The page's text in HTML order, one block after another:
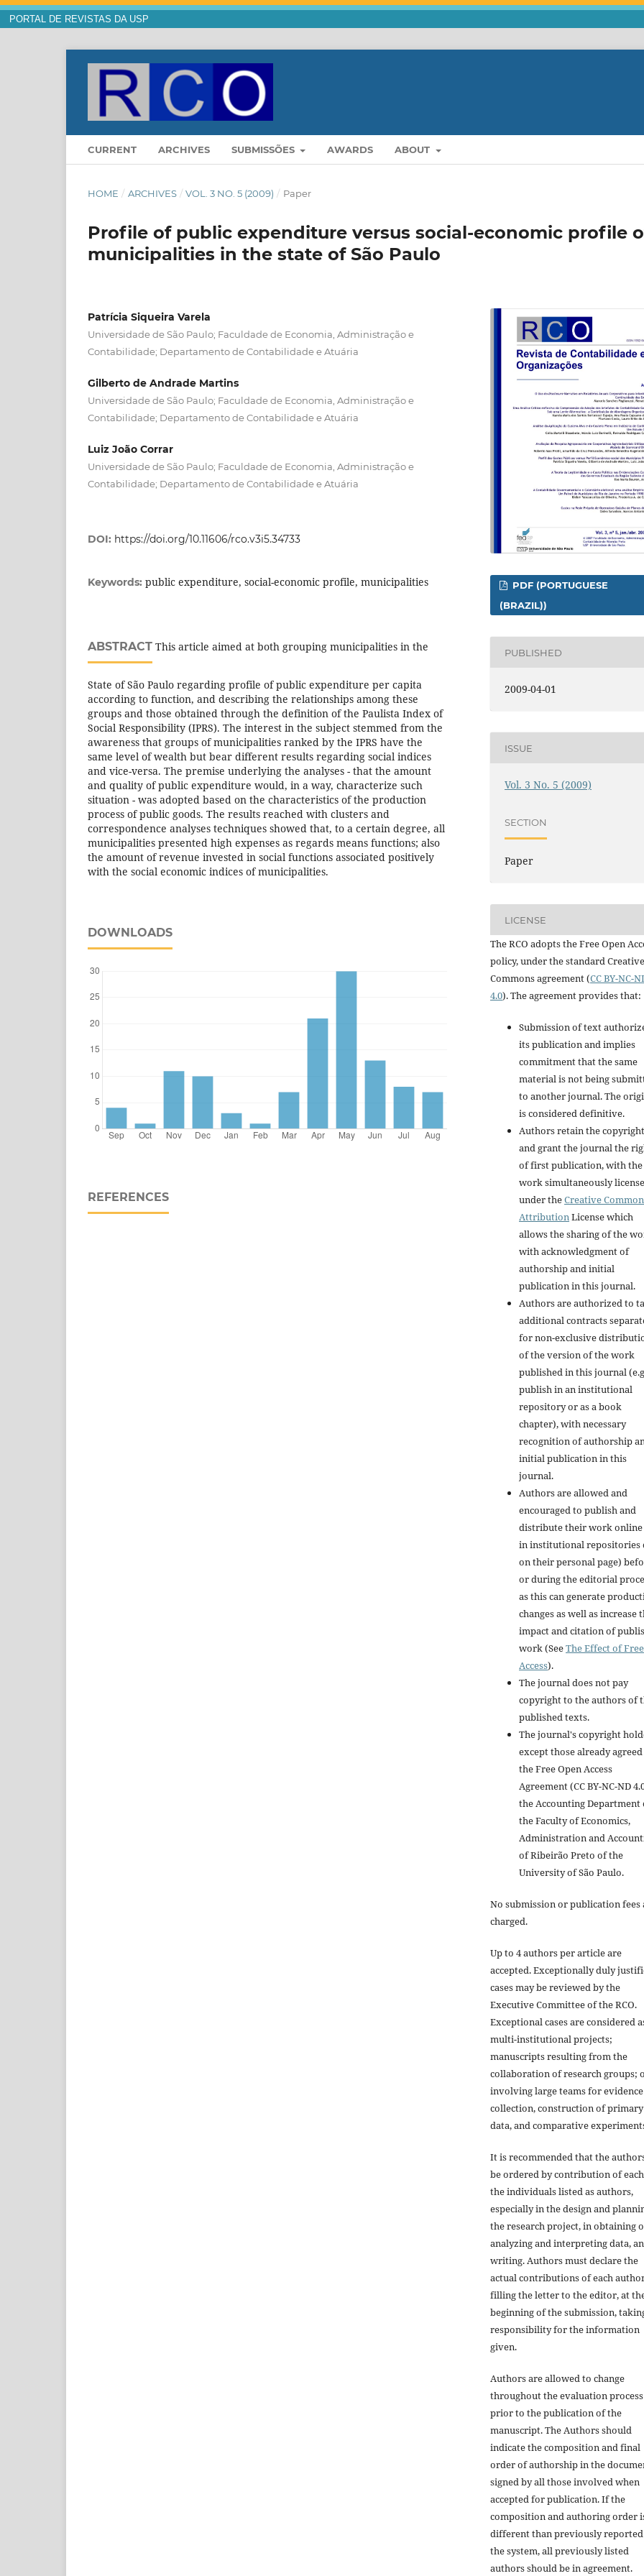
PORTAL DE REVISTAS DA USP
CURRENT ARCHIVES SUBMISSÕES AWARDS ABOUT
HOME / ARCHIVES / VOL. 3 NO. 5 (2009) / Paper
Profile of public expenditure versus social-economic profile
municipalities in the state of São Paulo
Patrícia Siqueira Varela
Universidade de São Paulo; Faculdade de Economia, Administração e
Contabilidade; Departamento de Contabilidade e Atuária
Gilberto de Andrade Martins
Universidade de São Paulo; Faculdade de Economia, Administração e
Contabilidade; Departamento de Contabilidade e Atuária
Luiz João Corrar
Universidade de São Paulo; Faculdade de Economia, Administração e
Contabilidade; Departamento de Contabilidade e Atuária
DOI: https://doi.org/10.11606/rco.v3i5.34733
Keywords: public expenditure, social-economic profile, municipalities
ABSTRACT This article aimed at both grouping municipalities in the
State of São Paulo regarding profile of public expenditure per capita
according to function, and describing the relationships among these
groups and those obtained through the definition of the Paulista Index of
Social Responsibility (IPRS). The interest in the subject stemmed from the
awareness that groups of municipalities ranked by the IPRS have the
same level of wealth but bear different results regarding social indices
and vice-versa. The premise underlying the analyses - that the amount
and quality of public expenditure would, in a way, characterize such
situation - was adopted based on the characteristics of the production
process of public goods. The results reached with clusters and
correspondence analyses techniques showed that, to a certain degree, all
municipalities presented high expenses as regards means functions; also
the amount of revenue invested in social functions associated positively
with the social economic indices of municipalities.
DOWNLOADS
REFERENCES
PDF (PORTUGUESE
(BRAZIL))
PUBLISHED
2009-04-01
ISSUE
Vol. 3 No. 5 (2009)
SECTION
Paper
LICENSE
The RCO adopts the Free Open
policy, under the standard Creative
Commons agreement (CC BY-NC-
4.0). The agreement provides that:
Submission of text
its publication and implies
commitment that the same
material is not being
to another journal. The
is considered definitive.
Authors retain the copyright
and grant the journal the
of first publication, with the
work simultaneously
under theCreative
AttributionLicense which
allows the sharing of the
with acknowledgment of
authorship and initial
publication in this journal.
Authors are authorized to
additional contracts
for non-exclusive
of the version of the work
published in this journal
publish in an institutional
repository or as a book
chapter), with necessary
recognition of authorship
initial publication in this
journal.
Authors are allowed and
encouraged to publish and
distribute their work online
in institutional repositories
on their personal page)
or during the editorial
as this can generate
changes as well as increase
impact and citation of
work (SeeThe Effect of Free
Access).
The journal does not pay
copyright to the authors of
published texts.
The journal's copyright
except those already
the Free Open Access
Agreement (CC BY-NC-ND
the Accounting Department
the Faculty of Economics,
Administration and
of Ribeirão Preto of the
University of São Paulo.
No submission or publication fees
charged.
Up to 4 authors per article are
accepted. Exceptionally duly
cases may be reviewed by the
Executive Committee of the RCO.
Exceptional cases are considered
multi-institutional projects;
manuscripts resulting from the
collaboration of research groups;
involving large teams for evidence
collection, construction of primary
data, and comparative
It is recommended that the
be ordered by contribution of
the individuals listed as authors,
especially in the design and
the research project, in obtaining
analyzing and interpreting data,
writing. Authors must declare the
actual contributions of each
filling the letter to the editor, at
beginning of the submission,
responsibility for the information
given.
Authors are allowed to change
throughout the evaluation
prior to the publication of the
manuscript. The Authors should
indicate the composition and final
order of authorship in the
signed by all those involved when
accepted for publication. If the
composition and authoring order
different than previously
the system, all previously listed
authors should be in agreement.